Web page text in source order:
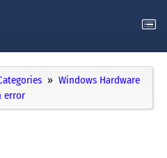
Windows Hardware
error